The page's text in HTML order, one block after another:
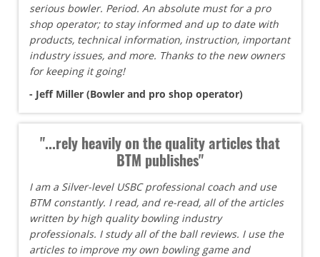
serious bowler. Period. An absolute must for a pro
shop operator; to stay informed and up to date with
products, technical information, instruction, important
industry issues, and more. Thanks to the new owners
for keeping it going!
- Jeff Miller (Bowler and pro shop operator)
"...rely heavily on the quality articles that
BTM publishes"
I am a Silver-level USBC professional coach and use
BTM constantly. I read, and re-read, all of the articles
written by high quality bowling industry
professionals. I study all of the ball reviews. I use the
articles to improve my own bowling game and